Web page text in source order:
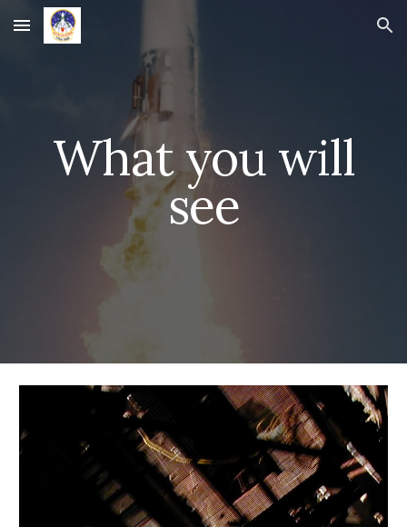
Skip to main content Skip to navigation
What you will
see